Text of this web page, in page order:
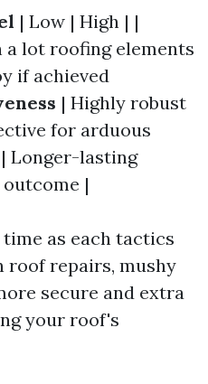
| Low | High | |
a lot roofing elements
if achieved
| Highly robust
for arduous
| Longer-lasting
|
as each tactics
roof repairs, mushy
secure and extra
your roof's